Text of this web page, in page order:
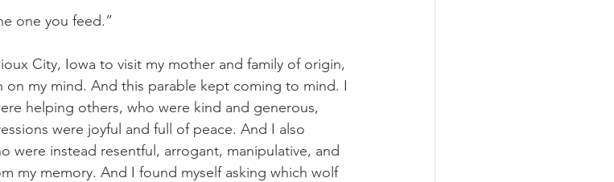
one you feed.”
City, Iowa to visit my mother and family of origin,
on my mind. And this parable kept coming to mind. I
helping others, who were kind and generous,
were joyful and full of peace. And I also
were instead resentful, arrogant, manipulative, and
my memory. And I found myself asking which wolf